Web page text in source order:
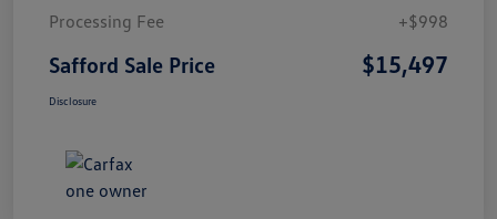
Processing Fee
+$998
Safford Sale Price $15,497
Disclosure